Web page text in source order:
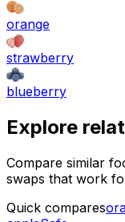
orange
strawberry
blueberry
Explore
Compare similar
swaps that work
Quick compares